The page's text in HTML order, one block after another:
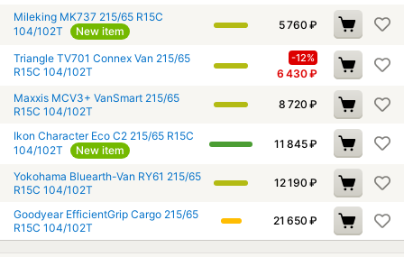
Mileking MK737 215/65 R15C
104/102T
New item 5 760 ₽
Triangle TV701 Connex Van 215/65
R15C 104/102T
-12%
6 430₽
Maxxis MCV3+ VanSmart 215/65
R15C 104/102T
8 720 ₽
Ikon Character Eco C2 215/65 R15C
104/102T
New item 11 845₽
Yokohama Bluearth-Van RY61 215/65
R15C 104/102T
12 190 ₽
Goodyear EfficientGrip Cargo 215/65
R15C 104/102T
21 650 ₽